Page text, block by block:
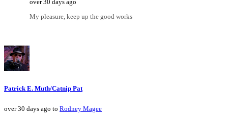
over 30 days ago
My pleasure, keep up the good works
Patrick E. Muth/Catnip Pat
over 30 days ago to Rodney Magee